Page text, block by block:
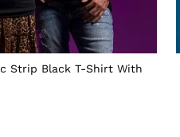
Strip Black T-Shirt With